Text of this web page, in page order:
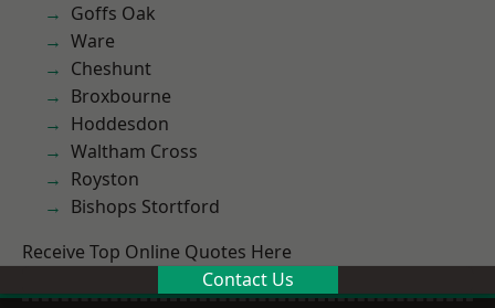
Goffs Oak
Ware
Cheshunt
Broxbourne
Hoddesdon
Waltham Cross
Royston
Bishops Stortford
Receive Top Online Quotes Here
Contact Us